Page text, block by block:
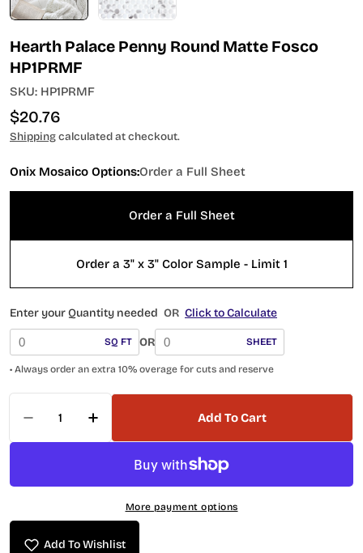
Hearth Palace Penny Round Matte Fosco
HP1PRMF
SKU: HP1PRMF
Regular
price
$20.76
Shippingcalculated at checkout.
Onix Mosaico Options:Order a Full Sheet
Order a Full Sheet
Order a 3" x 3" Color Sample - Limit 1
Enter your Quantity needed OR Click to Calculate
SQ FT OR SHEET
• Always order an extra 10% overage for cuts and reserve
Add To Cart
More payment options
Add To Wishlist